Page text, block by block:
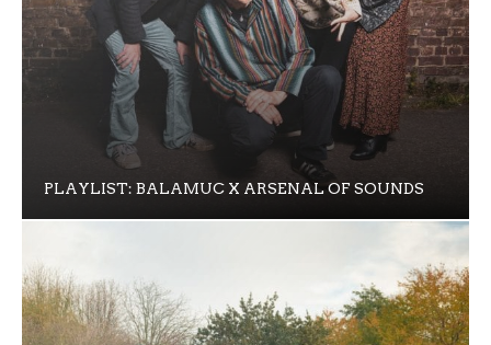
PLAYLIST: BALAMUC X ARSENAL OF SOUNDS